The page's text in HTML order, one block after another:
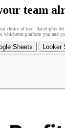
team
choice of tool. dataSights
whichever platform you and
Sheets Looker